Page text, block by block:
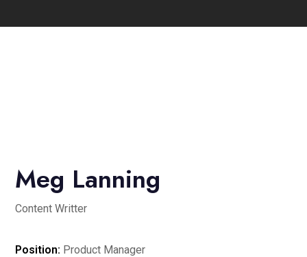
Meg Lanning
Content Writter
Position: Product Manager